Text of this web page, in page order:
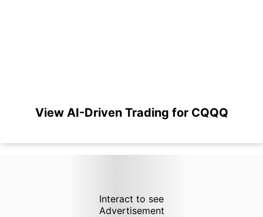
View AI-Driven Trading for CQQQ
Interact to see
Advertisement